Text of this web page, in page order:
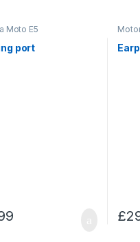
Moto E5
port
£